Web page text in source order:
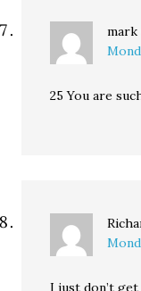
mark
25 You are
I just don’t